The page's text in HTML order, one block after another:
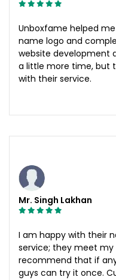
Unboxfame helped
name logo and
website development
a little more time, but
with their service.
Mr. Singh Lakhan
I am happy with their
service; they meet my
recommend that if
guys can try it once.